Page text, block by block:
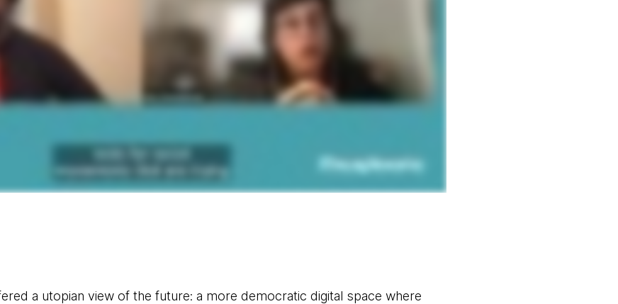
a utopian view of the future: a more democratic digital space where